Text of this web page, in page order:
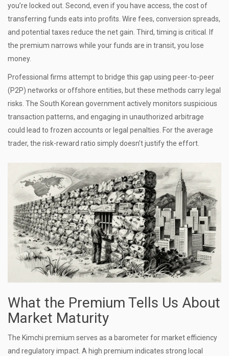
you’re locked out. Second, even if you have access, the cost of
transferring funds eats into profits. Wire fees, conversion spreads,
and potential taxes reduce the net gain. Third, timing is critical. If
the premium narrows while your funds are in transit, you lose
money.
Professional firms attempt to bridge this gap using peer-to-peer
(P2P) networks or offshore entities, but these methods carry legal
risks. The South Korean government actively monitors suspicious
transaction patterns, and engaging in unauthorized arbitrage
could lead to frozen accounts or legal penalties. For the average
trader, the risk-reward ratio simply doesn’t justify the effort.
What the Premium Tells Us About
Market Maturity
The Kimchi premium serves as a barometer for market efficiency
and regulatory impact. A high premium indicates strong local